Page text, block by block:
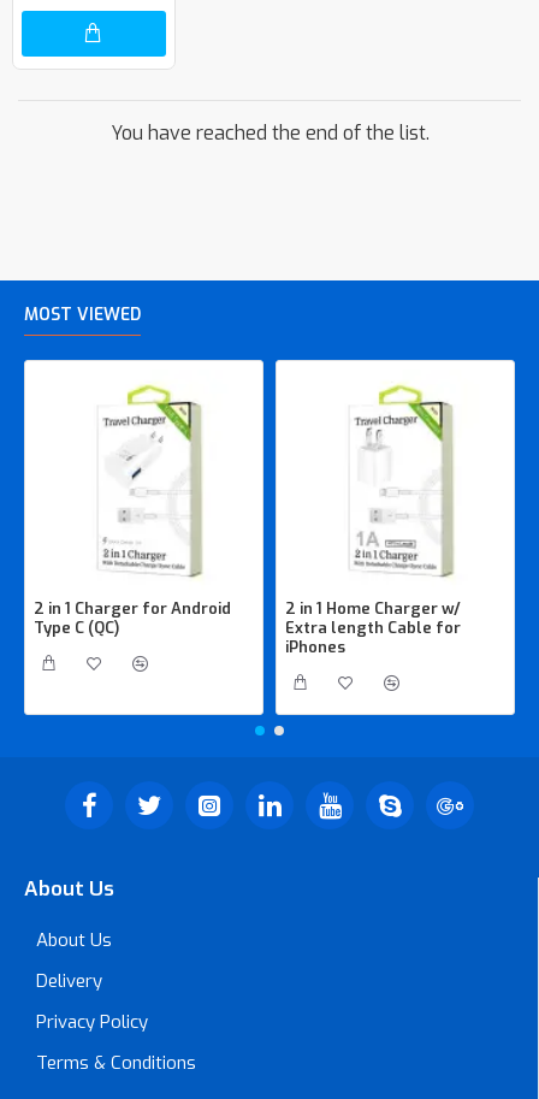
You have reached the end of the list.
MOST VIEWED
2 in 1 Charger for Android
Type C (QC)
2 in 1 Home Charger w/
Extra length Cable for
iPhones
About Us
About Us
Delivery
Privacy Policy
Terms & Conditions